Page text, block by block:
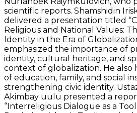
scientific reports. Shamshidin
delivered a presentation titled
Religious and National Values:
Identity in the Era of
emphasized the importance of
identity, cultural heritage, and
context of globalization. He
of education, family, and social
strengthening civic identity.
Akimbay uulu presented a
“Interreligious Dialogue as a